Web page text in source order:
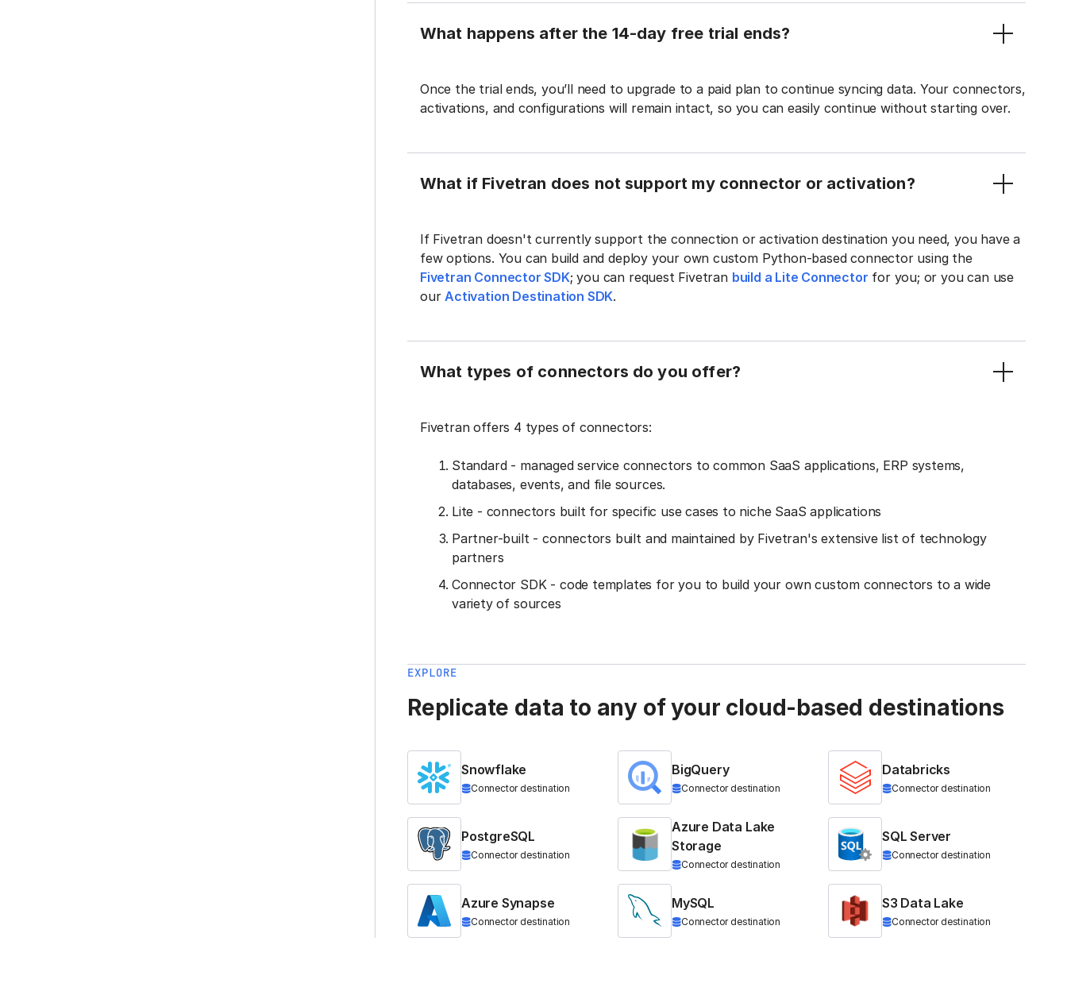
What happens after the 14-day free trial ends?
Once the trial ends, you’ll need to upgrade to a paid plan to continue syncing data. Your connectors,
activations, and configurations will remain intact, so you can easily continue without starting over.
What if Fivetran does not support my connector or activation?
If Fivetran doesn't currently support the connection or activation destination you need, you have a
few options. You can build and deploy your own custom Python-based connector using the
Fivetran Connector SDK; you can request Fivetran build a Lite Connector for you; or you can use
ourActivation Destination SDK.
What types of connectors do you offer?
Fivetran offers 4 types of connectors:
Standard - managed service connectors to common SaaS applications, ERP systems,
databases, events, and file sources.
Lite - connectors built for specific use cases to niche SaaS applications
Partner-built - connectors built and maintained by Fivetran's extensive list of technology
partners
Connector SDK - code templates for you to build your own custom connectors to a wide
variety of sources
EXPLORE
Replicate data to any of your cloud-based destinations
Snowflake
Connector destination
BigQuery
Connector destination
Databricks
Connector destination
PostgreSQL
Connector destination
Azure Data Lake
Storage
Connector destination
SQL Server
Connector destination
Azure Synapse
Connector destination
MySQL
Connector destination
S3 Data Lake
Connector destination